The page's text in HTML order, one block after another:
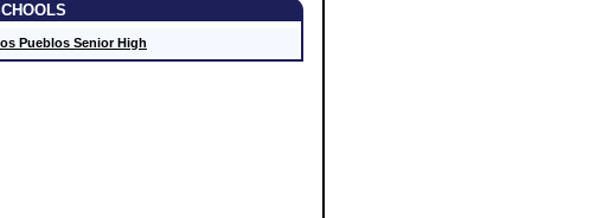
Pueblos Senior High